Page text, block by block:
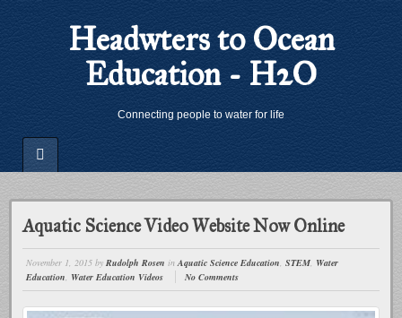
Headwters to Ocean
Education - H2O
Connecting people to water for life
Aquatic Science Video Website Now Online
November 1, 2015 byRudolph Rosen inAquatic Science Education,STEM, Water
Education, Water Education Videos No Comments